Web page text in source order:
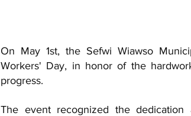
On May 1st, the Sefwi Wiawso
Workers' Day, in honor of the
progress.
The event recognized the